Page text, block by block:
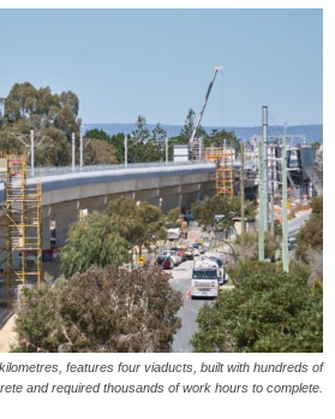
features four viaducts, built with hundreds of
and required thousands of work hours to complete.